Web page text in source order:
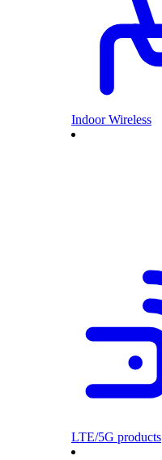
Indoor Wireless
LTE/5G products